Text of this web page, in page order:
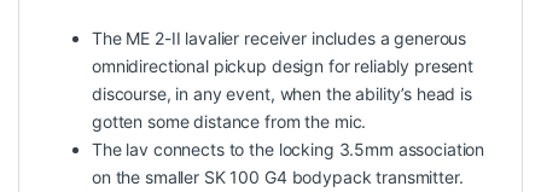
The ME 2-II lavalier receiver includes a generous
omnidirectional pickup design for reliably present
discourse, in any event, when the ability’s head is
gotten some distance from the mic.
The lav connects to the locking 3.5mm association
on the smaller SK 100 G4 bodypack transmitter.